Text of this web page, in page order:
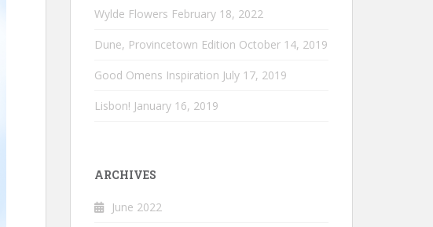
Wylde Flowers February 18, 2022
Dune, Provincetown Edition October 14, 2019
Good Omens Inspiration July 17, 2019
Lisbon! January 16, 2019
ARCHIVES
June 2022